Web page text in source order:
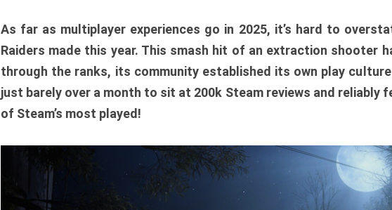
As far as multiplayer experiences go in 2025, it’s hard to
Raiders made this year. This smash hit of an extraction shooter
through the ranks, its community established its own play
just barely over a month to sit at 200k Steam reviews and reliably
of Steam’s most played!